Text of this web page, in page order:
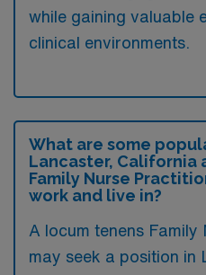
while gaining valuable
clinical environments.
What are some
Lancaster, California
Family Nurse
work and live in?
A locum tenens
may seek a position in